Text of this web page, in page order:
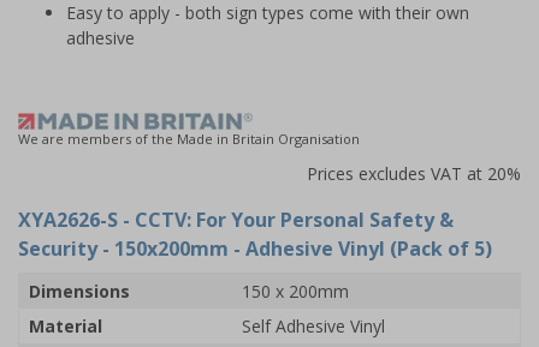
Easy to apply - both sign types come with their own
adhesive
We are members of the Made in Britain Organisation
Prices excludes VAT at 20%
XYA2626-S - CCTV: For Your Personal Safety &
Security - 150x200mm - Adhesive Vinyl (Pack of 5)
Dimensions
150 x 200mm
Material
Self Adhesive Vinyl